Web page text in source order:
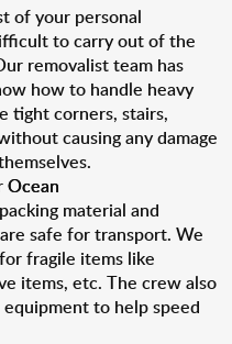
of your personal
to carry out of the
removalist team has
how to handle heavy
tight corners, stairs,
causing any damage
Ocean
material and
safe for transport. We
fragile items like
items, etc. The crew also
to help speed